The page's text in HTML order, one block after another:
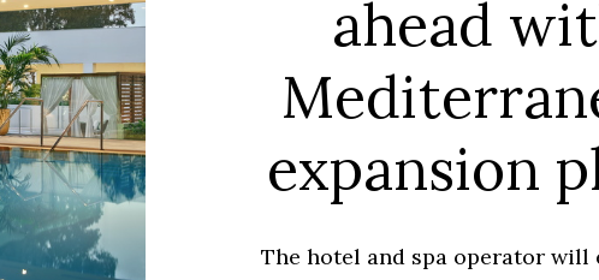
ahead
expansion
The hotel and spa operator will